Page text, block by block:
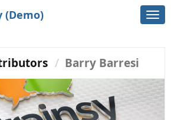
(Demo)
Barry Barresi